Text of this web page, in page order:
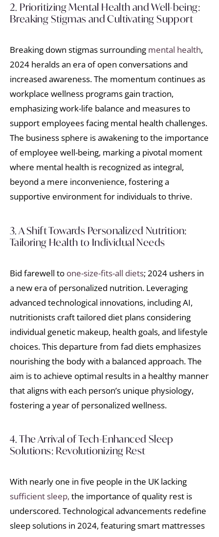
2. Prioritizing Mental Health and Well-being:
Breaking Stigmas and Cultivating Support
Breaking down stigmas surrounding mental health,
2024 heralds an era of open conversations and
increased awareness. The momentum continues as
workplace wellness programs gain traction,
emphasizing work-life balance and measures to
support employees facing mental health challenges.
The business sphere is awakening to the importance
of employee well-being, marking a pivotal moment
where mental health is recognized as integral,
beyond a mere inconvenience, fostering a
supportive environment for individuals to thrive.
3. A Shift Towards Personalized Nutrition:
Tailoring Health to Individual Needs
Bid farewell to one-size-fits-all diets; 2024 ushers in
a new era of personalized nutrition. Leveraging
advanced technological innovations, including AI,
nutritionists craft tailored diet plans considering
individual genetic makeup, health goals, and lifestyle
choices. This departure from fad diets emphasizes
nourishing the body with a balanced approach. The
aim is to achieve optimal results in a healthy manner
that aligns with each person’s unique physiology,
fostering a year of personalized wellness.
4. The Arrival of Tech-Enhanced Sleep
Solutions: Revolutionizing Rest
With nearly one in five people in the UK lacking
sufficient sleep, the importance of quality rest is
underscored. Technological advancements redefine
sleep solutions in 2024, featuring smart mattresses